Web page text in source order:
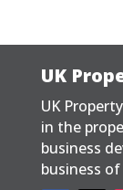
UK
UK
in the
business
business